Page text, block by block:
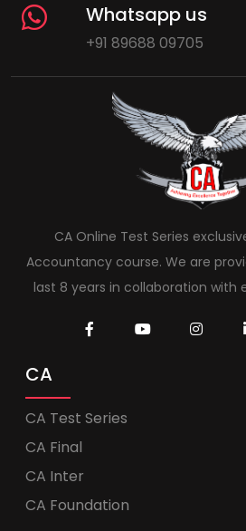
Whatsapp us
+91 89688 09705
CA Online Test Series
Accountancy course. We are
last 8 years in collaboration with
CA
CA Test Series
CA Final
CA Inter
CA Foundation